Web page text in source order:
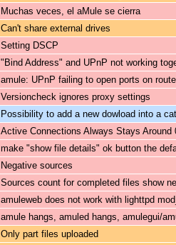
Muchas veces, el aMule se cierra
Can't share external drives
Setting DSCP
"Bind Address" and UPnP not working
amule: UPnP failing to open ports on
Versioncheck ignores proxy settings
Possibility to add a new dowload into a
Active Connections Always Stays Around
make "show file details" ok button the
Negative sources
Sources count for completed files show
amuleweb does not work with lighttpd
amule hangs, amuled hangs, amulegui/
Only part files uploaded